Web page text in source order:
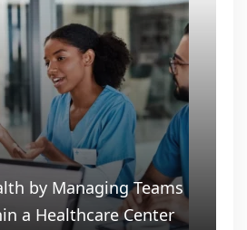
by Managing Teams
a Healthcare Center